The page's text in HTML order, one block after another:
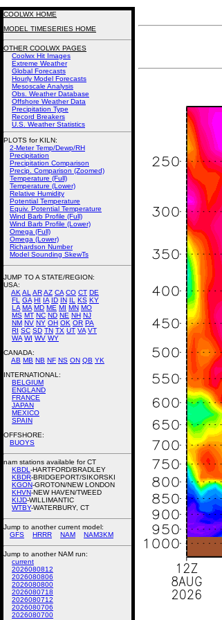
COOLWX HOME
MODEL TIMESERIES HOME
OTHER COOLWX PAGES
Coolwx Hit Images
Extreme Weather
Global Forecasts
Hourly Model Forecasts
Mesoscale Analysis
Obs. Weather Database
Offshore Weather Data
Precipitation Type
Record Breakers
U.S. Weather Statistics
PLOTS for KILN:
2-Meter Temp/Dewp/RH
Precipitation
Precipitation Comparison
Precip. Comparison (Zoomed)
Temperature (Full)
Temperature (Lower)
Relative Humidity
Potential Temperature
Equiv. Potential Temperature
Wind Barb Profile (Full)
Wind Barb Profile (Lower)
Omega (Full)
Omega (Lower)
Richardson Number
Model Sounding SkewTs
JUMP TO A STATE/REGION:
USA:
AK AL ARAZ CA CO CT DE
FL
GA HI IA ID IN IL KS KY
LA MA MD ME MI MN MO
MS MT NC ND NE NH NJ
NM NV NY OH OK OR PA
RI SC SD TN TX UT VA VT
WA WI WV WY
CANADA:
AB MB NB NF NS ON QB YK
INTERNATIONAL:
BELGIUM
ENGLAND
FRANCE
JAPAN
MEXICO
SPAIN
OFFSHORE:
BUOYS
nam stations available for CT
KBDL -HARTFORD/BRADLEY
KBDR-BRIDGEPORT/SIKORSKI
KGON-GROTON/NEW LONDON
KHVN-NEW HAVEN/TWEED
KIJD-WILLIMANTIC
WTBY-WATERBURY, CT
Jump to another current model:
GFS
HRRR NAM NAM3KM
Jump to another NAM run:
current
2026080812
2026080806
2026080800
2026080718
2026080712
2026080706
2026080700